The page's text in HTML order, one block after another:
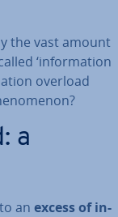
the vast amount
‘in­form­a­tion
overload
a
an excess of in­